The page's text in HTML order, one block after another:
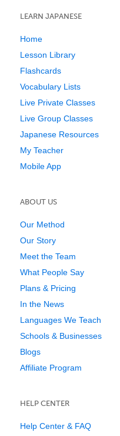
LEARN JAPANESE
Home
Lesson Library
Flashcards
Vocabulary Lists
Live Private Classes
Live Group Classes
Japanese Resources
My Teacher
Mobile App
ABOUT US
Our Method
Our Story
Meet the Team
What People Say
Plans & Pricing
In the News
Languages We Teach
Schools & Businesses
Blogs
Affiliate Program
HELP CENTER
Help Center & FAQ